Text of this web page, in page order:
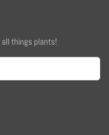
things plants!